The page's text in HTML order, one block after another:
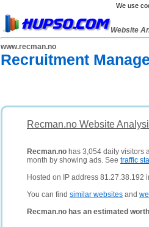
We use
Website
www.recman.no
Recruitment
Recman.no Website
Recman.no has 3,054 daily visitors
month by showing ads. See traffic
Hosted on IP address 81.27.38.192
You can find similar websites and
Recman.no has an estimated